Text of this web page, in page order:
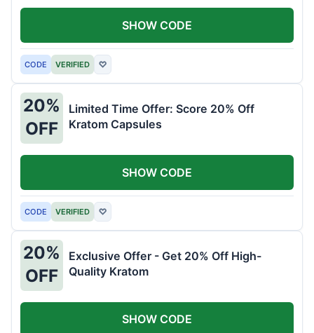
CODE VERIFIED ♡
SHOW CODE
20%
OFF
Limited Time Offer: Score 20% Off
Kratom Capsules
CODE VERIFIED ♡
SHOW CODE
20%
OFF
Exclusive Offer - Get 20% Off High-
Quality Kratom
SHOW CODE